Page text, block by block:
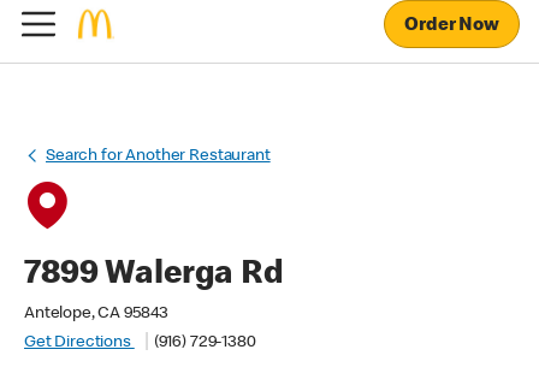
Order Now
Search for Another Restaurant
7899 Walerga Rd
Antelope, CA 95843
Get Directions
(916) 729-1380